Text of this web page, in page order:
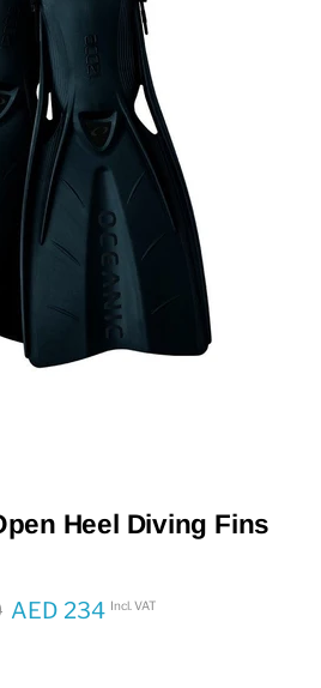
Heel Diving Fins
Current price
AED 234 Incl. VAT